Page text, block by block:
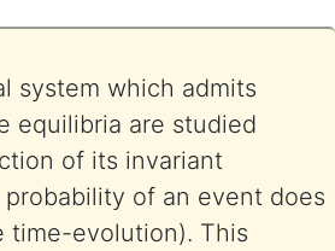
system which admits
equilibria are studied
of its invariant
of an event does
time-evolution). This